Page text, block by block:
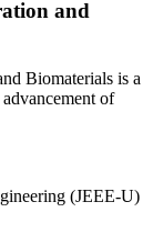
and
Biomaterials is a
of